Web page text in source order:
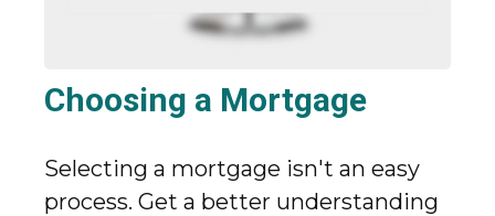
Choosing a Mortgage
Selecting a mortgage isn't an easy
process. Get a better understanding